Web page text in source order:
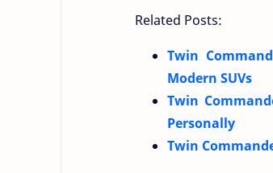
Related Posts:
Twin
Modern SUVs
Twin
Personally
Twin